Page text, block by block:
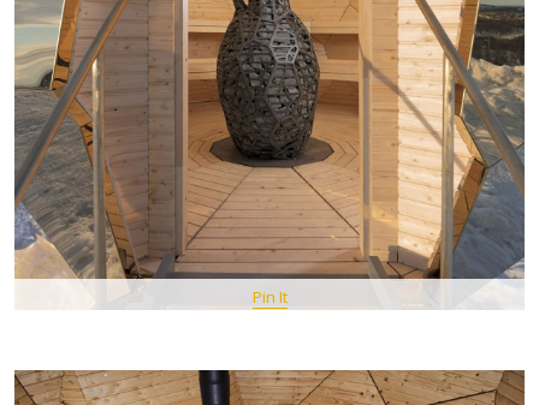
Pin It